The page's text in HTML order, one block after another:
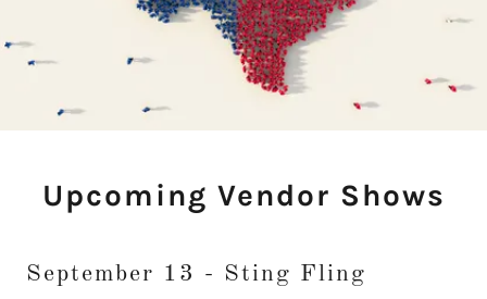
Upcoming Vendor Shows
September 13 - Sting Fling